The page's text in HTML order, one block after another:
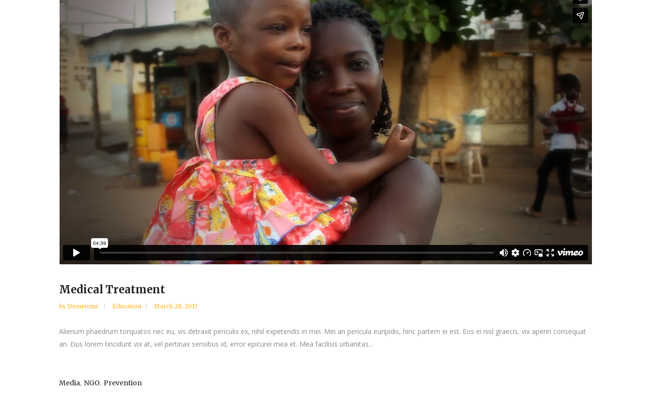
Medical Treatment
by Demetrius Education March 28, 2017
Alienum phaedrum torquatos nec eu, vis detraxit periculis ex, nihil expetendis in mei. Mei an pericula euripidis, hinc partem ei est. Eos ei nisl graecis, vix aperiri consequat
an. Eius lorem tincidunt vix at, vel pertinax sensibus id, error epicurei mea et. Mea facilisis urbanitas...
Media, NGO, Prevention